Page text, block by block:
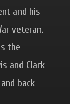
and his
veteran.
the
and Clark
back